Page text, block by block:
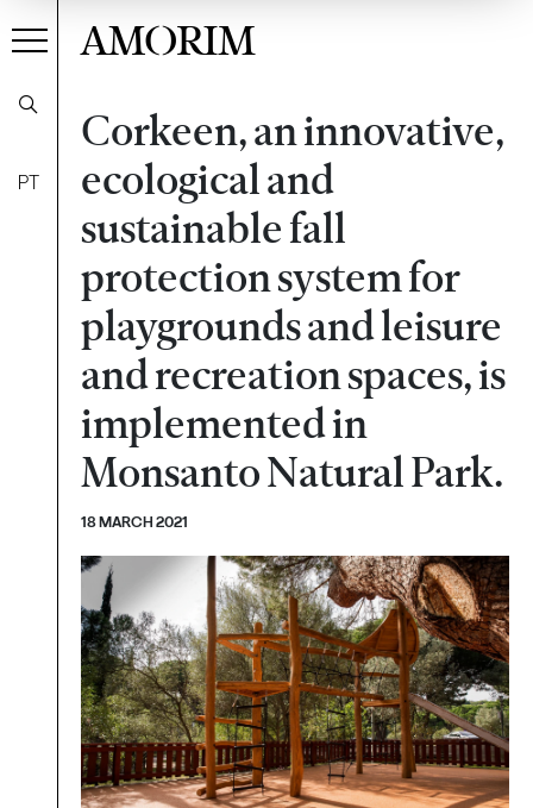
PT
AMORIM
Corkeen, an innovative,
ecological and
sustainable fall
protection system for
playgrounds and leisure
and recreation spaces, is
implemented in
Monsanto Natural Park.
18 MARCH 2021